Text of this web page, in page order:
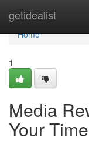
getidealist
Home
Home
1
Media
Your